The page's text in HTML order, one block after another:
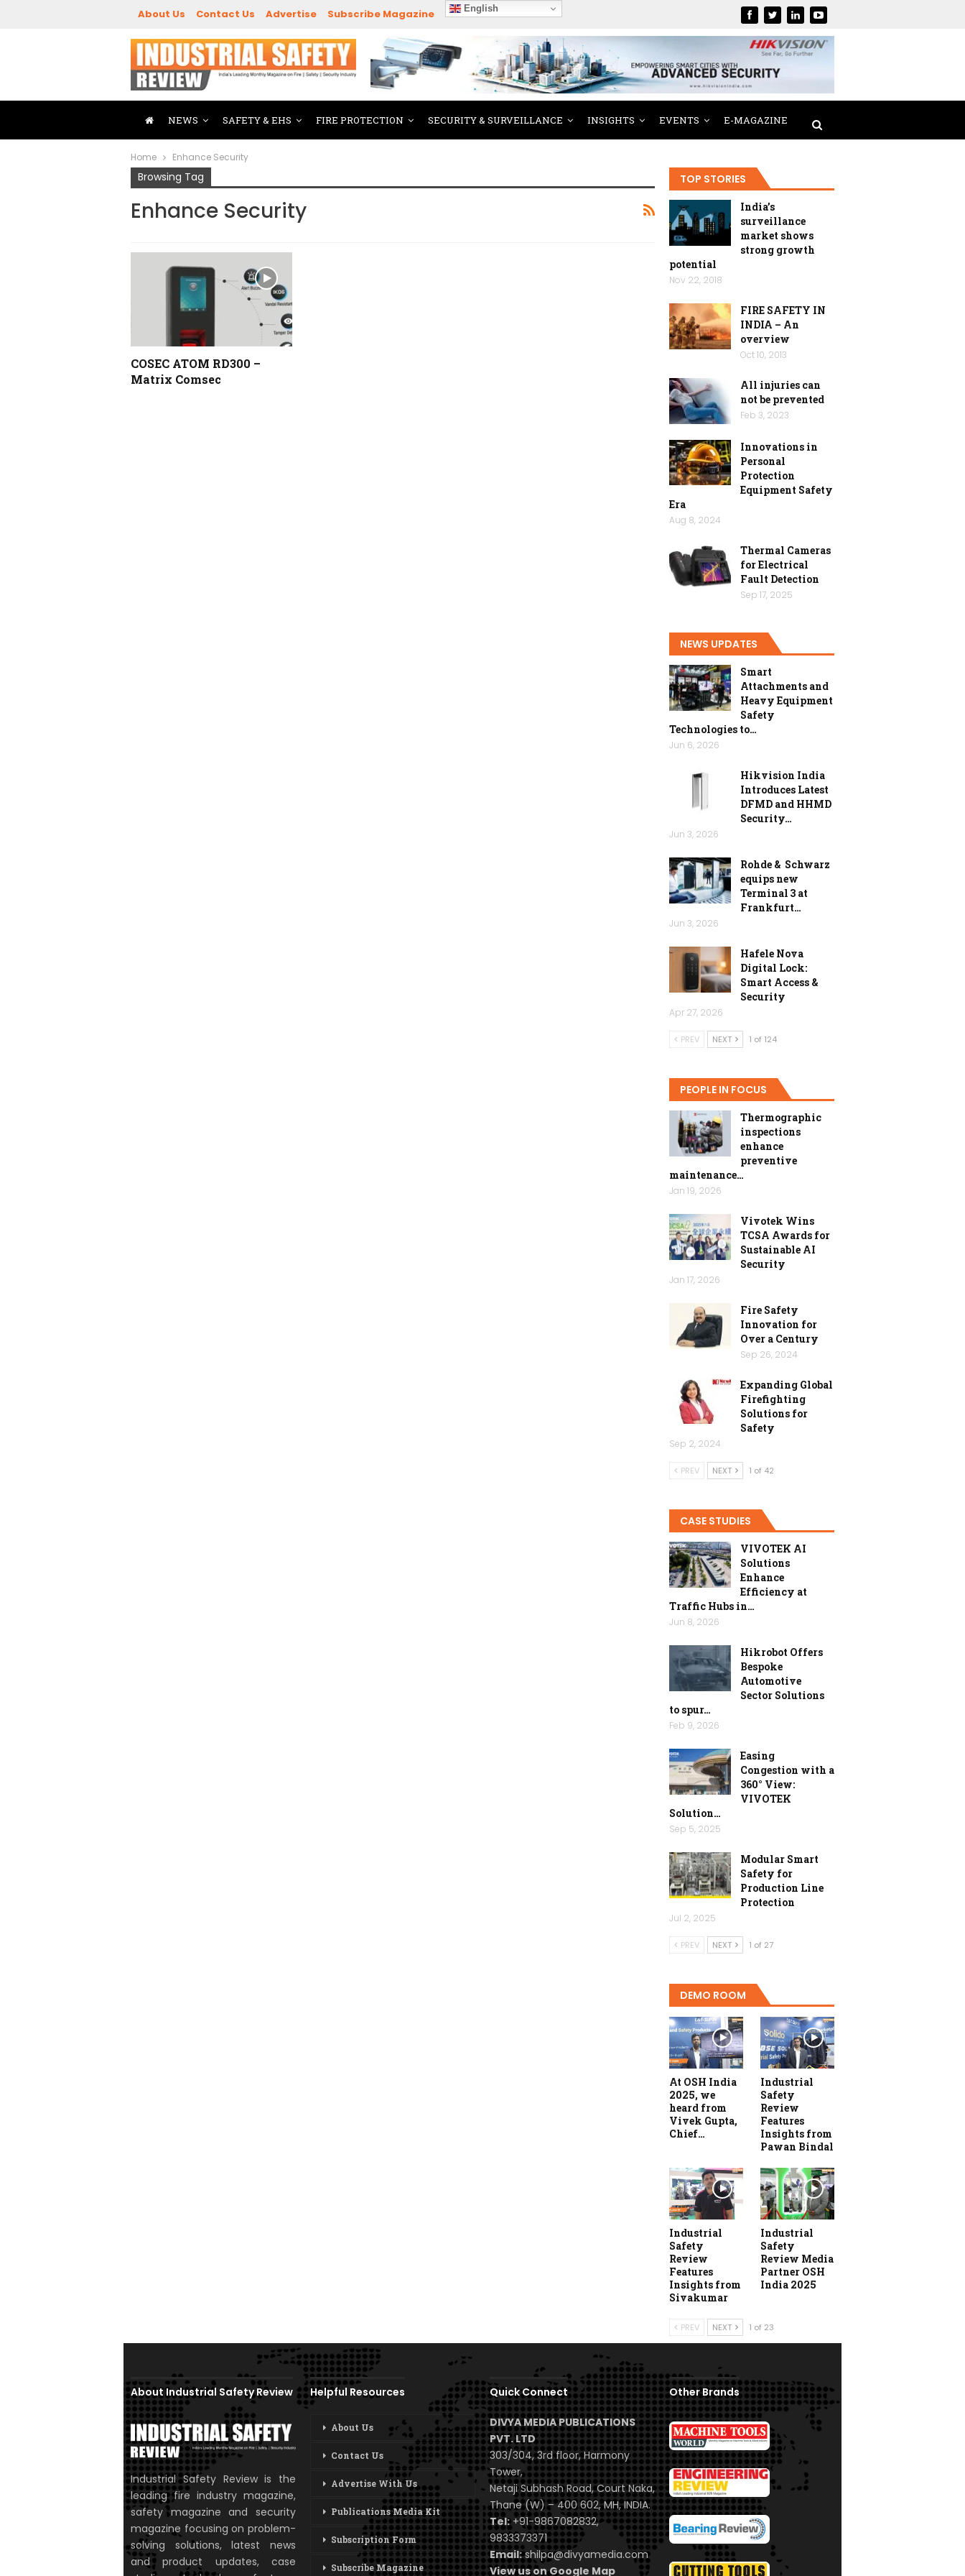
About Us Contact Us Advertise Subscribe Magazine English
NEWS SAFETY & EHS FIRE PROTECTION SECURITY & SURVEILLANCE INSIGHTS EVENTS E-MAGAZINE
Home Enhance Security
Browsing Tag
Enhance Security
COSEC ATOM RD300 –
Matrix Comsec
TOP STORIES
India’s
surveillance
market shows
strong growth
potential
Nov 22, 2018
FIRE SAFETY IN
INDIA – An
overview
Oct 10, 2013
All injuries can
not be prevented
Feb 3, 2023
Innovations in
Personal
Protection
Equipment Safety
Era
Aug 8, 2024
Thermal Cameras
for Electrical
Fault Detection
Sep 17, 2025
NEWS UPDATES
Smart
Attachments and
Heavy Equipment
Safety
Technologies to…
Jun 6, 2026
Hikvision India
Introduces Latest
DFMD and HHMD
Security…
Jun 3, 2026
Rohde & Schwarz
equips new
Terminal 3 at
Frankfurt…
Jun 3, 2026
Hafele Nova
Digital Lock:
Smart Access &
Security
Apr 27, 2026
PREV NEXT 1 of 124
PEOPLE IN FOCUS
Thermographic
inspections
enhance
preventive
maintenance…
Jan 19, 2026
Vivotek Wins
TCSA Awards for
Sustainable AI
Security
Jan 17, 2026
Fire Safety
Innovation for
Over a Century
Sep 26, 2024
Expanding Global
Firefighting
Solutions for
Safety
Sep 2, 2024
PREV NEXT 1 of 42
CASE STUDIES
VIVOTEK AI
Solutions
Enhance
Efficiency at
Traffic Hubs in…
Jun 8, 2026
Hikrobot Offers
Bespoke
Automotive
Sector Solutions
to spur…
Feb 9, 2026
Easing
Congestion with a
360° View:
VIVOTEK
Solution…
Sep 5, 2025
Modular Smart
Safety for
Production Line
Protection
Jul 2, 2025
PREV NEXT 1 of 27
DEMO ROOM
At OSH India
2025, we
heard from
Vivek Gupta,
Chief…
Industrial
Safety
Review
Features
Insights from
Pawan Bindal
Industrial
Safety
Review
Features
Insights from
Sivakumar
Industrial
Safety
Review Media
Partner OSH
India 2025
PREV NEXT 1 of 23
About Industrial Safety Review
Industrial Safety Review is the
leading fire industry magazine,
safety magazine and security
magazine focusing on problem-
solving solutions, latest news
and product updates, case
Helpful Resources
About Us
Contact Us
Advertise With Us
Publications Media Kit
Subscription Form
Subscribe Magazine
Quick Connect
DIVYA MEDIA PUBLICATIONS
PVT. LTD
303/304, 3rd floor, Harmony
Tower,
Netaji Subhash Road, Court Naka,
Thane (W) – 400 602, MH, INDIA.
Tel:+91-9867082832,
9833373371
Email: shilpa@divyamedia.com
View us on Google Map
Other Brands